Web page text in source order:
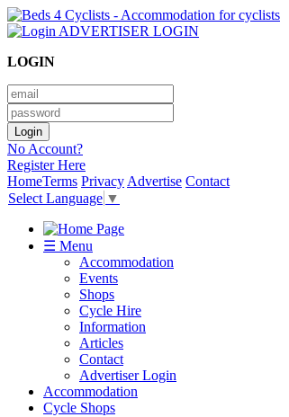
ADVERTISER LOGIN
LOGIN
No Account?
Register Here
HomeTerms Privacy Advertise Contact
Select Language ▼
☰ Menu
Accommodation
Events
Shops
Cycle Hire
Information
Articles
Contact
Advertiser Login
Accommodation
Cycle Shops